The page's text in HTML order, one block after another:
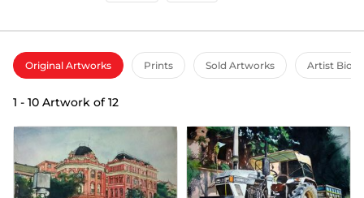
Original Artworks Prints Sold Artworks Artist Bio
1 - 10 Artwork of12